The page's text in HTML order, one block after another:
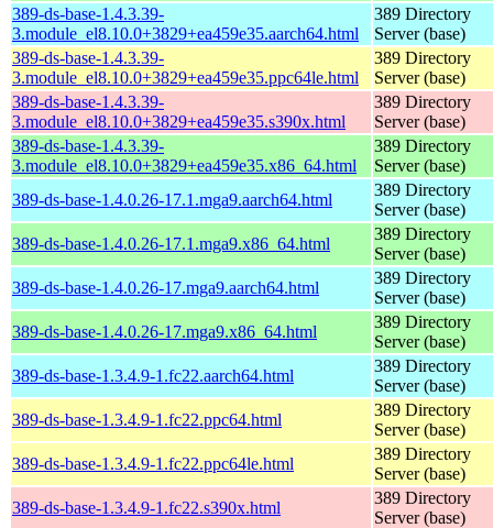
389-ds-base-1.4.3.39-
3.module_el8.10.0+3829+ea459e35.aarch64.html
389 Directory
Server (base)
389-ds-base-1.4.3.39-
3.module_el8.10.0+3829+ea459e35.ppc64le.html
389 Directory
Server (base)
389-ds-base-1.4.3.39-
3.module_el8.10.0+3829+ea459e35.s390x.html
389 Directory
Server (base)
389-ds-base-1.4.3.39-
3.module_el8.10.0+3829+ea459e35.x86_64.html
389 Directory
Server (base)
389-ds-base-1.4.0.26-17.1.mga9.aarch64.html
389 Directory
Server (base)
389-ds-base-1.4.0.26-17.1.mga9.x86_64.html
389 Directory
Server (base)
389-ds-base-1.4.0.26-17.mga9.aarch64.html
389 Directory
Server (base)
389-ds-base-1.4.0.26-17.mga9.x86_64.html
389 Directory
Server (base)
389-ds-base-1.3.4.9-1.fc22.aarch64.html
389 Directory
Server (base)
389-ds-base-1.3.4.9-1.fc22.ppc64.html
389 Directory
Server (base)
389-ds-base-1.3.4.9-1.fc22.ppc64le.html
389 Directory
Server (base)
389-ds-base-1.3.4.9-1.fc22.s390x.html
389 Directory
Server (base)